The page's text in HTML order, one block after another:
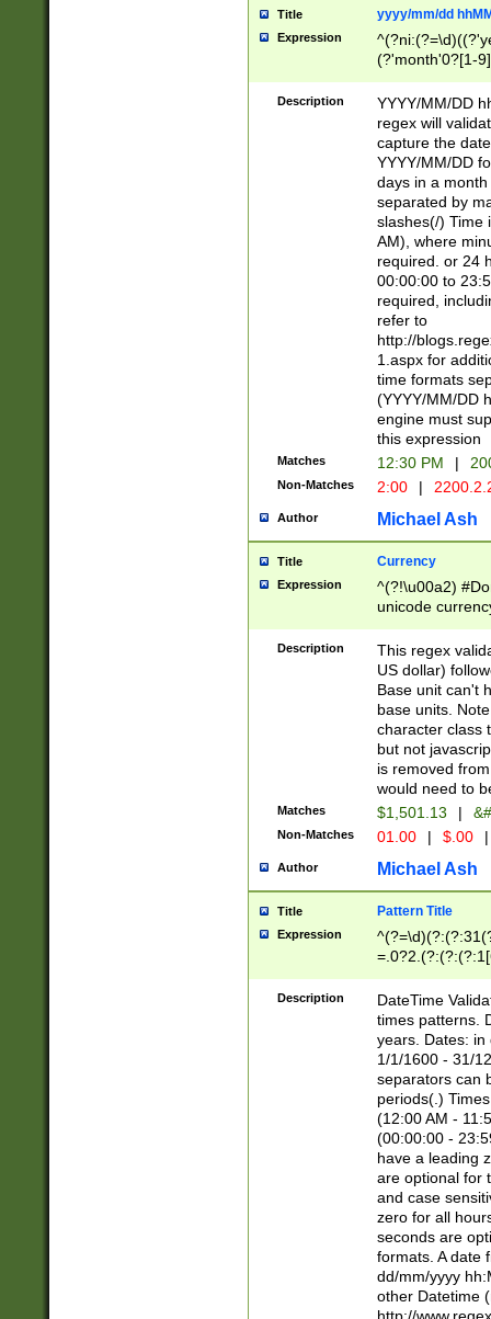
Title yyyy/mm/dd
Expression
(?'month'0?[1-
Description
YYYY/MM/DD
regex will
capture the
YYYY/MM/DD
days in a
separated by
slashes(/) Time
AM), where
required. or 24
00:00:00 to
required,
refer to
http://
1.aspx for
time formats
(YYYY/MM/DD
engine must
this expression
Matches 12:30 PM |
Non-Matches 2:00 |
Author Michael Ash
Title Currency
Expression
^(?!\u00a2)
unicode
zero if 1 or
is a comma it
than 3 digit
cents
Description
This regex
US dollar)
Base unit can't
base units.
character class
but not
is removed
would need to
Matches $1,501.13 |
Non-Matches 01.00 | $.00 |
Author Michael Ash
Title Pattern Title
Expression
8]|1\d|0?[1-
Description
DateTime
times patterns.
years. Dates: in
1/1/1600 - 31/
separators can
periods(.)
(12:00 AM -
(00:00:00 -
have a leading
are optional for
and case
zero for all
seconds are
formats. A date
dd/mm/yyyy
other Datetime